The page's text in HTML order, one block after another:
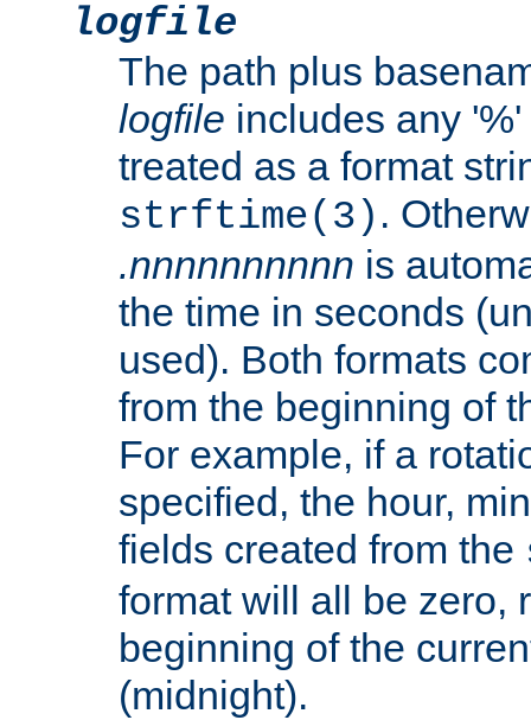
logfile
The path plus
logfile includes any
treated as a format
strftime(3) .
.nnnnnnnnnn is
the time in seconds
used). Both formats
from the beginning of
For example, if a
specified, the hour,
fields created from the
format will all be zero,
beginning of the
(midnight).